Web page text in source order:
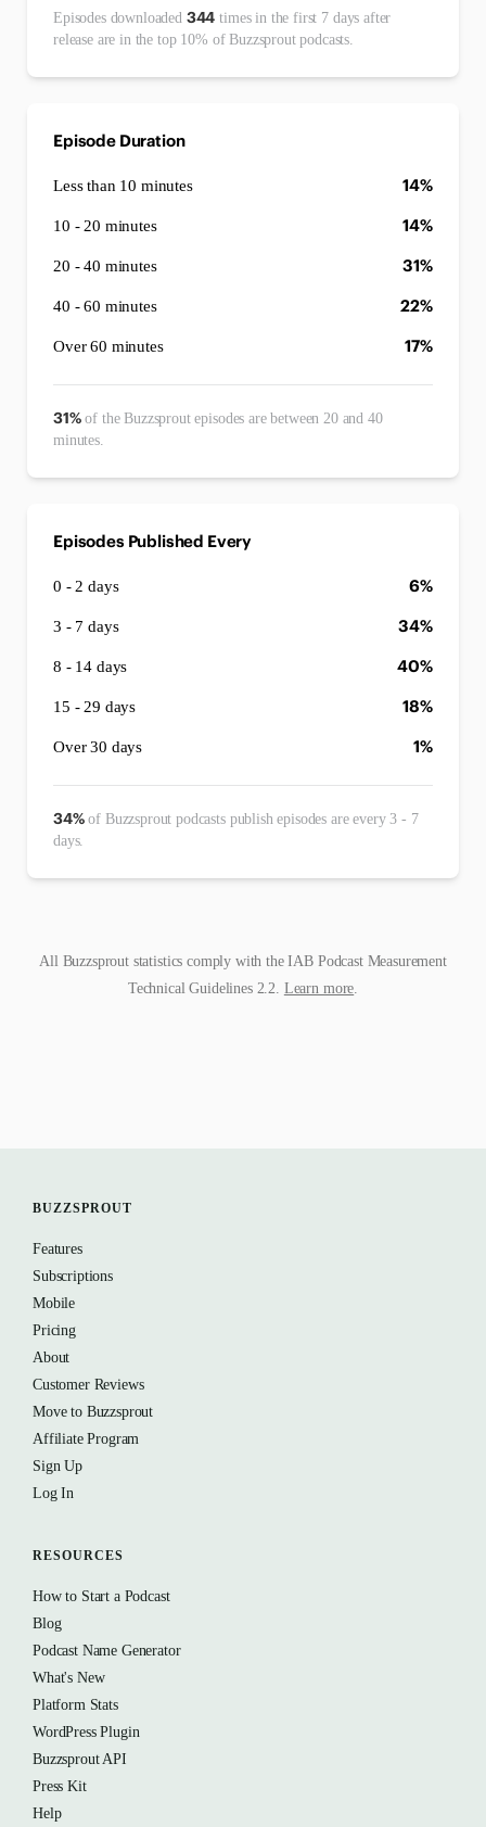
Episodes downloaded 344 times in the first 7 days after
release are in the top 10% of Buzzsprout podcasts.
Episode Duration
Less than 10 minutes 14%
10 - 20 minutes 14%
20 - 40 minutes 31%
40 - 60 minutes 22%
Over 60 minutes 17%
31%of the Buzzsprout episodes are between 20 and 40
minutes.
Episodes Published Every
0 - 2 days 6%
3 - 7 days 34%
8 - 14 days 40%
15 - 29 days 18%
Over 30 days 1%
34%of Buzzsprout podcasts publish episodes are every 3 - 7
days.
All Buzzsprout statistics comply with the IAB Podcast Measurement
Technical Guidelines 2.2. Learn more.
BUZZSPROUT
Features
Subscriptions
Mobile
Pricing
About
Customer Reviews
Move to Buzzsprout
Affiliate Program
Sign Up
Log In
RESOURCES
How to Start a Podcast
Blog
Podcast Name Generator
What's New
Platform Stats
WordPress Plugin
Buzzsprout API
Press Kit
Help